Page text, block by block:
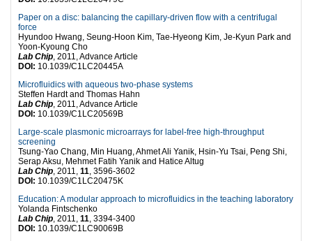
Paper on a disc: balancing the capillary-driven flow with a centrifugal
force
Hyundoo Hwang, Seung-Hoon Kim, Tae-Hyeong Kim, Je-Kyun Park and
Yoon-Kyoung Cho
Lab Chip, 2011, Advance Article
DOI: 10.1039/C1LC20445A
Microfluidics with aqueous two-phase systems
Steffen Hardt and Thomas Hahn
Lab Chip, 2011, Advance Article
DOI: 10.1039/C1LC20569B
Large-scale plasmonic microarrays for label-free high-throughput
screening
Tsung-Yao Chang, Min Huang, Ahmet Ali Yanik, Hsin-Yu Tsai, Peng Shi,
Serap Aksu, Mehmet Fatih Yanik and Hatice Altug
Lab Chip, 2011, 11, 3596-3602
DOI: 10.1039/C1LC20475K
Education: A modular approach to microfluidics in the teaching laboratory
Yolanda Fintschenko
Lab Chip, 2011, 11, 3394-3400
DOI: 10.1039/C1LC90069B